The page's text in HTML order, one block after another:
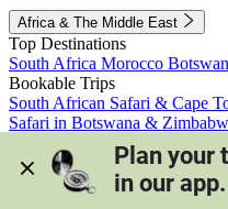
Africa & The Middle East
Top Destinations
South Africa Morocco
Bookable Trips
South African Safari & Cape
Safari in Botswana &
Morocco's Medinas & Sahara
View all trips
Plan your
in our app.